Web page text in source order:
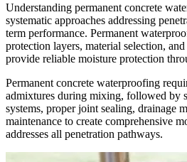
Understanding permanent concrete
systematic approaches addressing
term performance. Permanent
protection layers, material selection,
provide reliable moisture protection
Permanent concrete waterproofing
admixtures during mixing, followed by
systems, proper joint sealing, drainage
maintenance to create comprehensive
addresses all penetration pathways.